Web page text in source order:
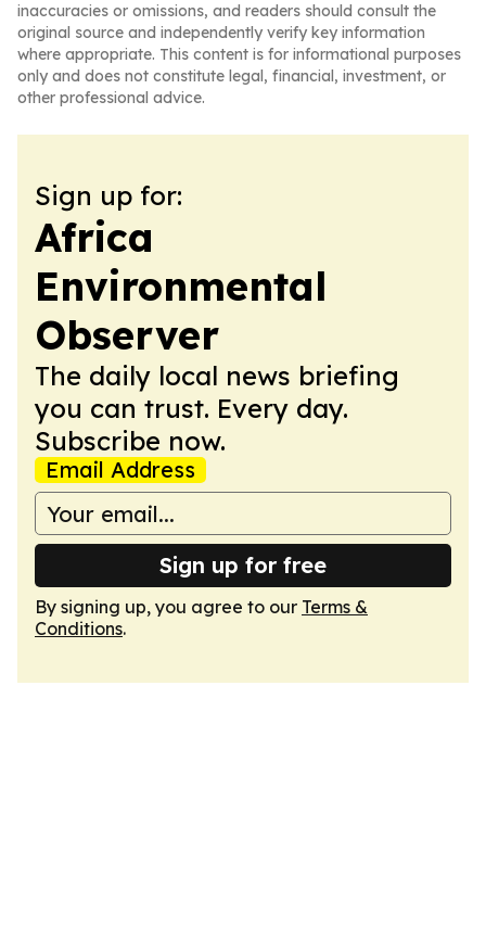
inaccuracies or omissions, and readers should consult the
original source and independently verify key information
where appropriate. This content is for informational purposes
only and does not constitute legal, financial, investment, or
other professional advice.
Sign up for:
Africa
Environmental
Observer
The daily local news briefing
you can trust. Every day.
Subscribe now.
Email Address
Sign up for free
By signing up, you agree to our Terms &
Conditions.